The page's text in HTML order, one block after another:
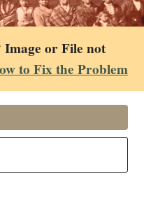
or File not
to Fix the Problem